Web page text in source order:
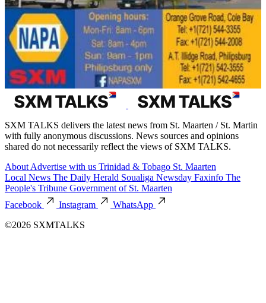
SXM TALKS delivers the latest news from St. Maarten / St. Martin
with fully anonymous discussions. News sources and opinions
shared do not necessarily reflect the views of SXM TALKS.
About Advertise with us Trinidad & Tobago St. Maarten
Local News The Daily Herald Soualiga Newsday Faxinfo The
People's Tribune Government of St. Maarten
Facebook
Instagram
WhatsApp
©2026 SXMTALKS